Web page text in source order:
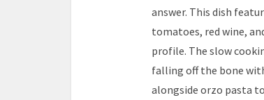
answer. This dish
tomatoes, red wine,
profile. The slow
falling off the bone
alongside orzo pasta